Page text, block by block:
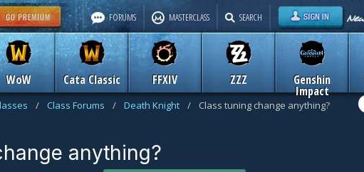
WoW Cata Classic FFXIV ZZZ Genshin
Impact
FORUMS MASTERCLASS SEARCH
/ Class Forums / Death Knight / Class tuning change anything?
anything?